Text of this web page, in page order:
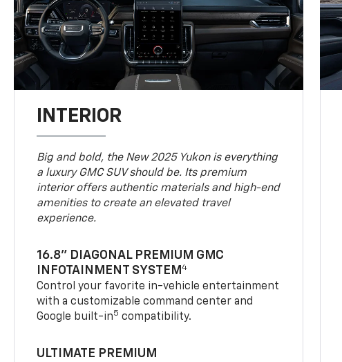
INTERIOR
Big and bold, the New 2025 Yukon is everything
a luxury GMC SUV should be. Its premium
interior offers authentic materials and high-end
amenities to create an elevated travel
experience.
16.8" DIAGONAL PREMIUM GMC
INFOTAINMENT SYSTEM4
Control your favorite in-vehicle entertainment
with a customizable command center and
Google built-in5 compatibility.
ULTIMATE PREMIUM